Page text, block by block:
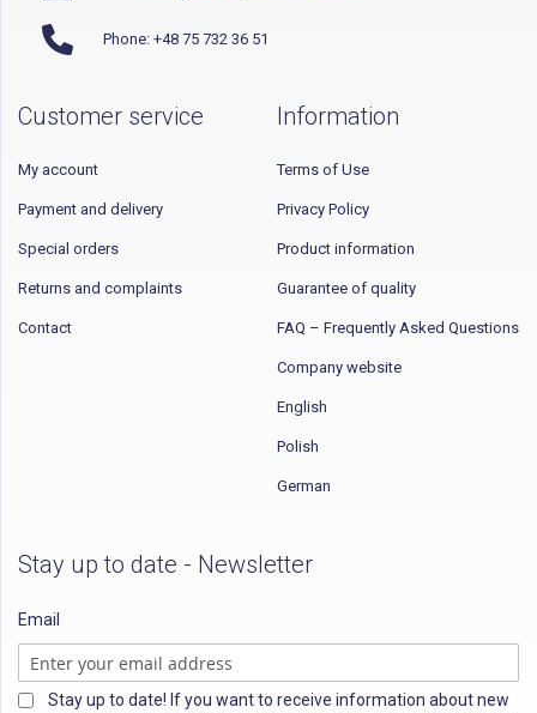
Phone: +48 75 732 36 51
Customer service
My account
Payment and delivery
Special orders
Returns and complaints
Contact
Information
Terms of Use
Privacy Policy
Product information
Guarantee of quality
FAQ – Frequently Asked Questions
Company website
English
Polish
German
Stay up to date - Newsletter
Email
Stay up to date! If you want to receive information about new